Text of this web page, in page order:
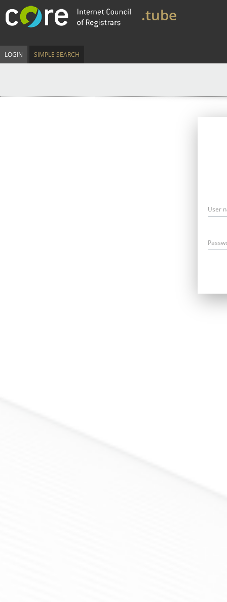
.tube
LOGIN SIMPLE SEARCH
User